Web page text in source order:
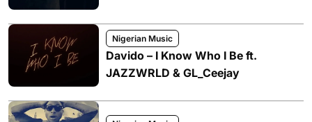
Nigerian Music
Davido – I Know Who I Be ft.
JAZZWRLD & GL_Ceejay